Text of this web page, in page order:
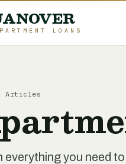
LOANS
Articles
everything you need